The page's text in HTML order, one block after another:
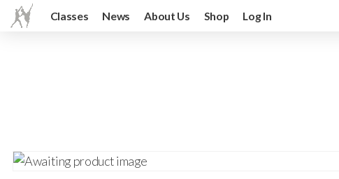
Classes News About Us Shop Log In